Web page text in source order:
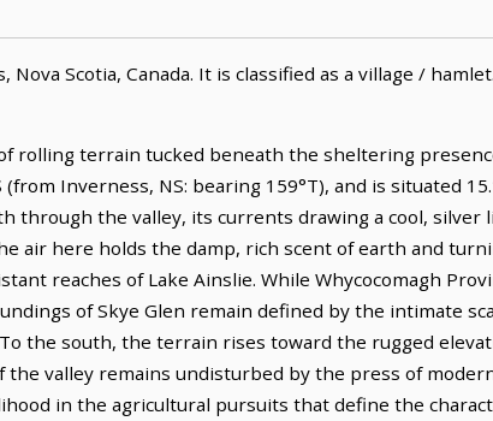
Scotia, Canada. It is classified as a village /
rolling terrain tucked beneath the sheltering
Inverness, NS: bearing 159°T), and is situated
through the valley, its currents drawing a cool, silver
air here holds the damp, rich scent of earth and
reaches of Lake Ainslie. While Whycocomagh
of Skye Glen remain defined by the intimate
the south, the terrain rises toward the rugged
valley remains undisturbed by the press of
in the agricultural pursuits that define the